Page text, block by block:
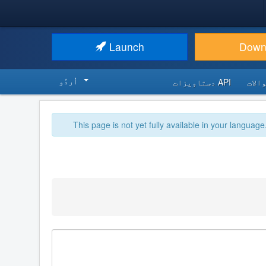
Launch
API دستاویزات اُردُو‬
This page is not yet fully available in your